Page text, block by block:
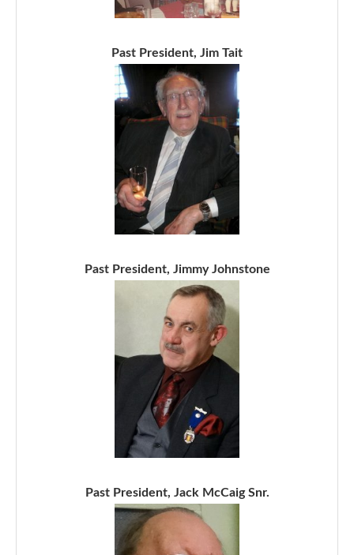
Past President, Jim Tait
Past President, Jimmy Johnstone
Past President, Jack McCaig Snr.